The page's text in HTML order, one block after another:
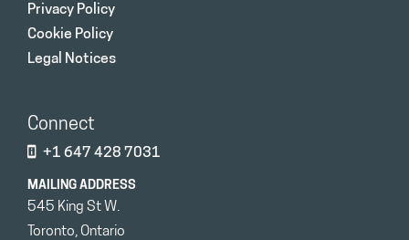
Privacy Policy
Cookie Policy
Legal Notices
Connect
+1 647 428 7031
MAILING ADDRESS
545 King St W.
Toronto, Ontario